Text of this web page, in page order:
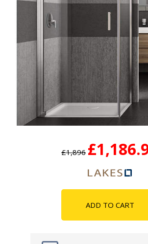
£1,896
ADD TO CART